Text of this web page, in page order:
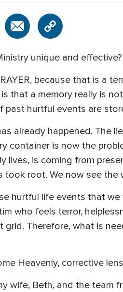
unique and effective?
because that is a
that a memory really is
past hurtful events are
already happened. The
container is now the
lives, is coming from
took root. We now see
hurtful life events that
who feels terror,
Therefore, what is
Heavenly, corrective
wife, Beth, and the team